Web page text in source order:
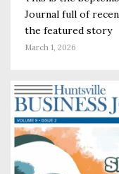
Journal full of
the featured story
March 1, 2026